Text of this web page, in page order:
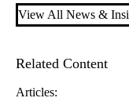
View All News &
Related Content
Articles: